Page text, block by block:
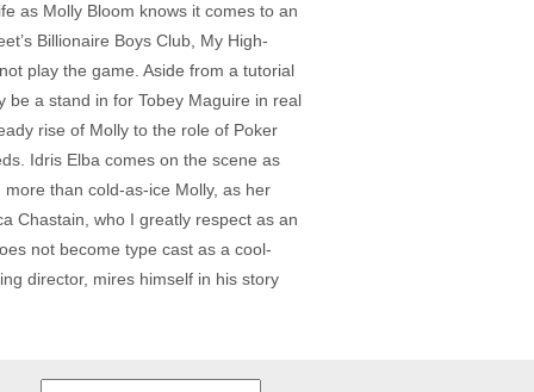
as Molly Bloom knows it comes to an
Billionaire Boys Club, My High-
play the game. Aside from a tutorial
be a stand in for Tobey Maguire in real
rise of Molly to the role of Poker
Idris Elba comes on the scene as
than cold-as-ice Molly, as her
Chastain, who I greatly respect as an
not become type cast as a cool-
director, mires himself in his story